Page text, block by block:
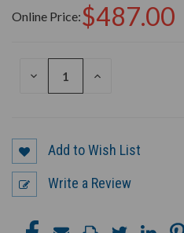
Online Price:$487.00
DECREASE
INCREASE
Add to Wish List
Write a Review